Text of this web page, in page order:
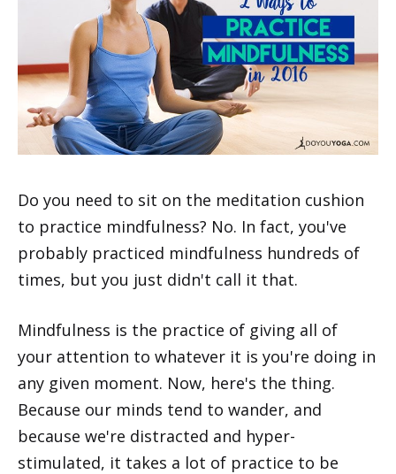
Do you need to sit on the meditation cushion
to practice mindfulness? No. In fact, you've
probably practiced mindfulness hundreds of
times, but you just didn't call it that.
Mindfulness is the practice of giving all of
your attention to whatever it is you're doing in
any given moment. Now, here's the thing.
Because our minds tend to wander, and
because we're distracted and hyper-
stimulated, it takes a lot of practice to be